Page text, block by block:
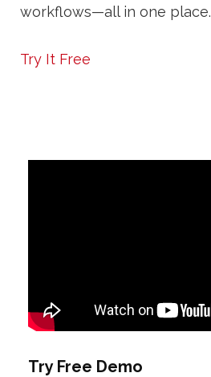
workflows—all in one place.
Try It Free
Try Free Demo